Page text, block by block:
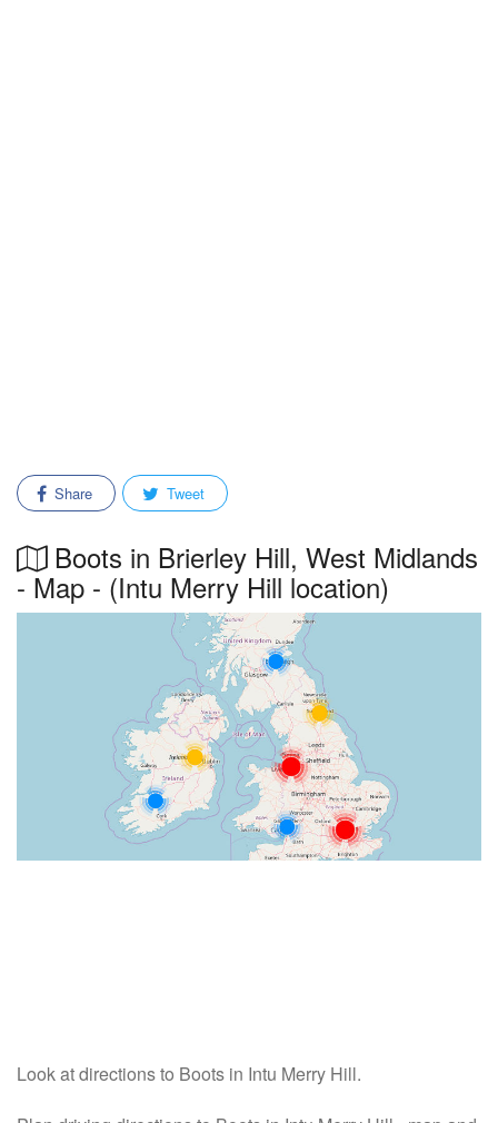
Share Tweet
Boots in Brierley Hill, West Midlands
- Map - (Intu Merry Hill location)
Look at directions to Boots in Intu Merry Hill.